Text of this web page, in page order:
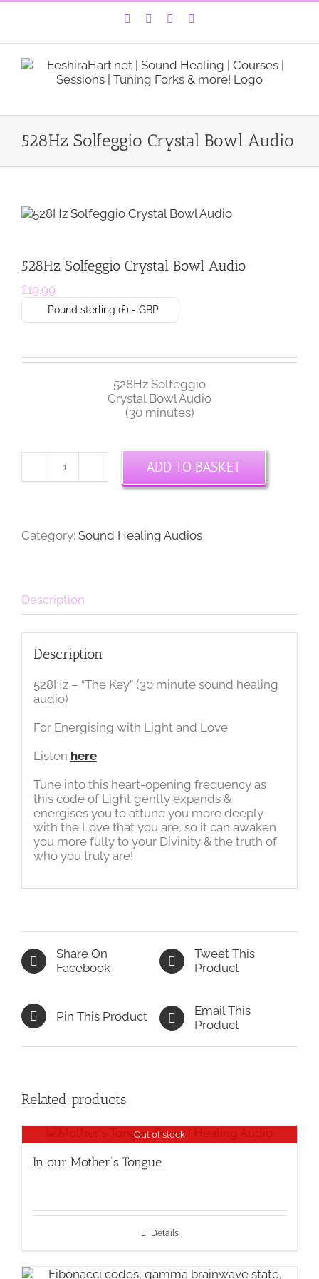
Skip
FacebookInstagramYouTube
528Hz Solfeggio Crystal Bowl Audio
528Hz Solfeggio Crystal Bowl Audio
£19.99
Pound sterling (£) - GBP
528Hz Solfeggio
Crystal Bowl Audio
(30 minutes)
528Hz
Audio
quantity
ADD TO BASKET
Category: Sound Healing Audios
Description
Description
528Hz – “The Key” (30 minute sound healing
audio)
For Energising with Light and Love
Listen here
Tune into this heart-opening frequency as
this code of Light gently expands &
energises you to attune you more deeply
with the Love that you are, so it can awaken
you more fully to your Divinity & the truth of
who you truly are!
Share On
Facebook
Tweet This
Product
Pin This Product
Email This
Product
Related products
Out of stock
In our Mother’s Tongue
Details